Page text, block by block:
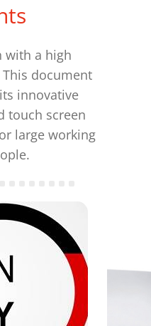
with a high
document
innovative
touch screen
large working